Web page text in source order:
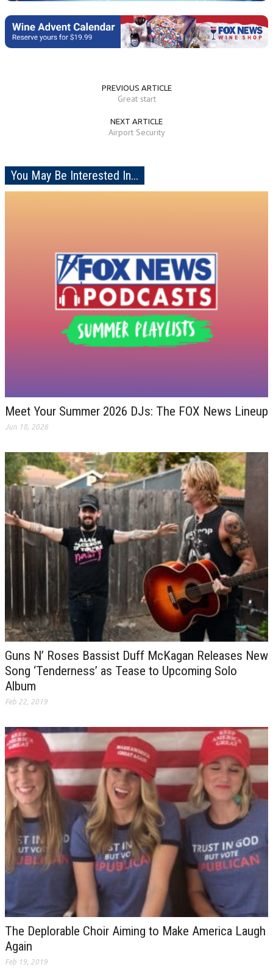
PREVIOUS ARTICLE
Great start
NEXT ARTICLE
Airport Security
You May Be Interested In...
Meet Your Summer 2026 DJs: The FOX News Lineup
Jun 18, 2026
Guns N’ Roses Bassist Duff McKagan Releases New
Song ‘Tenderness’ as Tease to Upcoming Solo
Album
Feb 22, 2019
The Deplorable Choir Aiming to Make America Laugh
Again
Feb 19, 2019